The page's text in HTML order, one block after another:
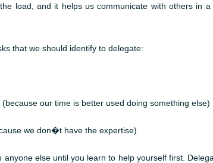
load, and it helps us communicate with others in
that we should identify to delegate:
our time is better used doing something else)
we don�t have the expertise)
else until you learn to help yourself first.